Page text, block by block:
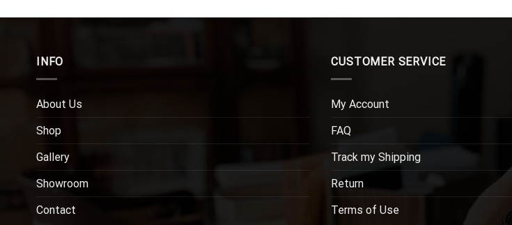
INFO
About Us
Shop
Gallery
Showroom
Contact
CUSTOMER SERVICE
My Account
FAQ
Track my Shipping
Return
Terms of Use